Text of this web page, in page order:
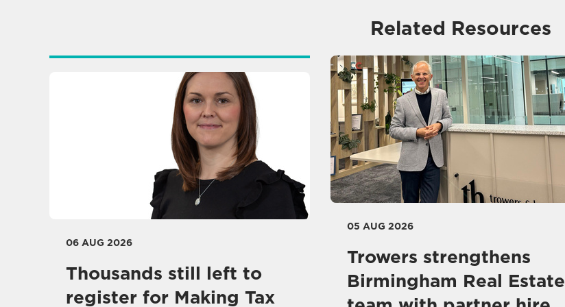
Related Resources
06 AUG 2026
Thousands still left to
register for Making Tax
05 AUG 2026
Trowers strengthens
Birmingham Real Estate